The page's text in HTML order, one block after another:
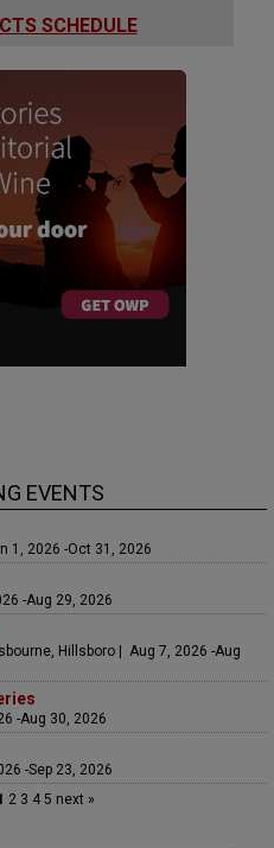
SCHEDULE
EVENTS
1, 2026 -Oct 31, 2026
-Aug 29, 2026
Hillsboro | Aug 7, 2026 -Aug
-Aug 30, 2026
-Sep 23, 2026
2 3 45 next »